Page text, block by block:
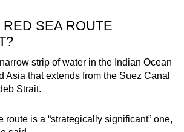
Show Less
SEA ROUTE
strip of water in the Indian Ocean
Asia that extends from the Suez Canal
Strait.
route is a “strategically significant” one,